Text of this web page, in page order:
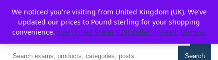
content
P2POFF
Search
We noticed you're visiting from United Kingdom (UK). We've
updated our prices to Pound sterling for your shopping
convenience. Use United States (US) dollar instead. Dismiss